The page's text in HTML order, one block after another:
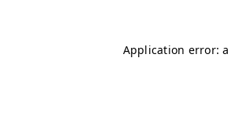
Application error: